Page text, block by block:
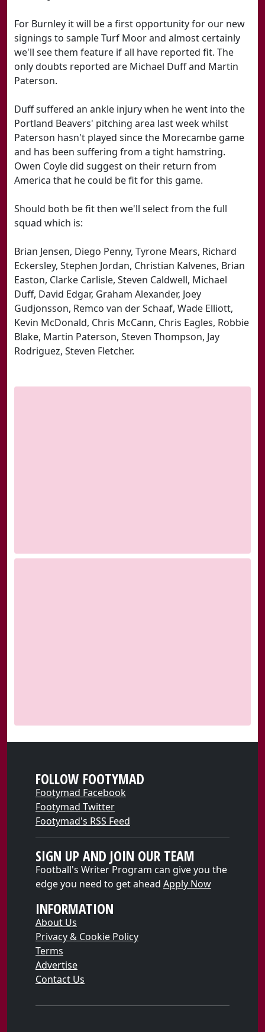
For Burnley it will be a first opportunity for our new
signings to sample Turf Moor and almost certainly
we'll see them feature if all have reported fit. The
only doubts reported are Michael Duff and Martin
Paterson.
Duff suffered an ankle injury when he went into the
Portland Beavers' pitching area last week whilst
Paterson hasn't played since the Morecambe game
and has been suffering from a tight hamstring.
Owen Coyle did suggest on their return from
America that he could be fit for this game.
Should both be fit then we'll select from the full
squad which is:
Brian Jensen, Diego Penny, Tyrone Mears, Richard
Eckersley, Stephen Jordan, Christian Kalvenes, Brian
Easton, Clarke Carlisle, Steven Caldwell, Michael
Duff, David Edgar, Graham Alexander, Joey
Gudjonsson, Remco van der Schaaf, Wade Elliott,
Kevin McDonald, Chris McCann, Chris Eagles, Robbie
Blake, Martin Paterson, Steven Thompson, Jay
Rodriguez, Steven Fletcher.
FOLLOW FOOTYMAD
Footymad Facebook
Footymad Twitter
Footymad's RSS Feed
SIGN UP AND JOIN OUR TEAM
Football's Writer Program can give you the
edge you need to get ahead Apply Now
INFORMATION
About Us
Privacy & Cookie Policy
Terms
Advertise
Contact Us